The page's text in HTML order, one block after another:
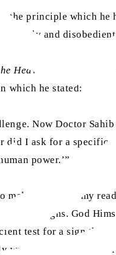
principle which
and
Heavenly Signs,
which he stated:
Now Doctor
I ask for a specific
power.’”
make it clear to my
signs. God
test for a sign that
waved his earlier